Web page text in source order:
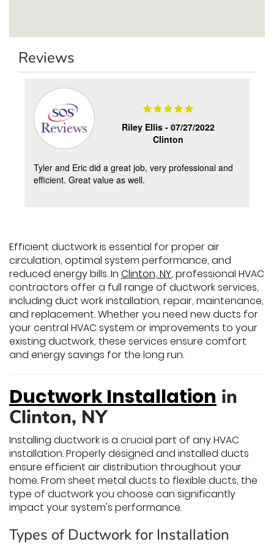
Reviews
Riley Ellis - 07/27/2022
Clinton
Tyler and Eric did a great job, very professional and
efficient. Great value as well.
Efficient ductwork is essential for proper air
circulation, optimal system performance, and
reduced energy bills. In Clinton, NY, professional HVAC
contractors offer a full range of ductwork services,
including duct work installation, repair, maintenance,
and replacement. Whether you need new ducts for
your central HVAC system or improvements to your
existing ductwork, these services ensure comfort
and energy savings for the long run.
Ductwork Installation in
Clinton, NY
Installing ductwork is a crucial part of any HVAC
installation. Properly designed and installed ducts
ensure efficient air distribution throughout your
home. From sheet metal ducts to flexible ducts, the
type of ductwork you choose can significantly
impact your system's performance.
Types of Ductwork for Installation